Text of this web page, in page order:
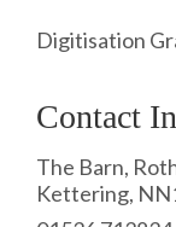
Digitisation
Contact
The Barn,
Kettering,